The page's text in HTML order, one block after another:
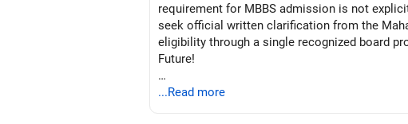
requirement for MBBS admission is not
seek official written clarification from the
eligibility through a single recognized board
Future!
Follow RediffGURUS to Know More on
...Read more